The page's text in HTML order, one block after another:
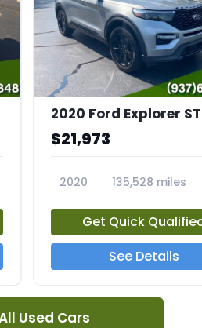
2020 Ford Explorer ST
$21,973
2020
135,528 miles
Get Quick
See Details
Used Cars